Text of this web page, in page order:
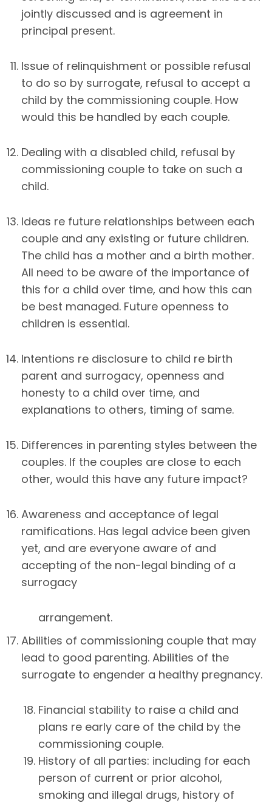
jointly discussed and is agreement in
principal present.
Issue of relinquishment or possible refusal
to do so by surrogate, refusal to accept a
child by the commissioning couple. How
would this be handled by each couple.
Dealing with a disabled child, refusal by
commissioning couple to take on such a
child.
Ideas re future relationships between each
couple and any existing or future children.
The child has a mother and a birth mother.
All need to be aware of the importance of
this for a child over time, and how this can
be best managed. Future openness to
children is essential.
Intentions re disclosure to child re birth
parent and surrogacy, openness and
honesty to a child over time, and
explanations to others, timing of same.
Differences in parenting styles between the
couples. If the couples are close to each
other, would this have any future impact?
Awareness and acceptance of legal
ramifications. Has legal advice been given
yet, and are everyone aware of and
accepting of the non-legal binding of a
surrogacy
arrangement.
Abilities of commissioning couple that may
lead to good parenting. Abilities of the
surrogate to engender a healthy pregnancy.
18. Financial stability to raise a child and
plans re early care of the child by the
commissioning couple.
19. History of all parties: including for each
person of current or prior alcohol,
smoking and illegal drugs, history of